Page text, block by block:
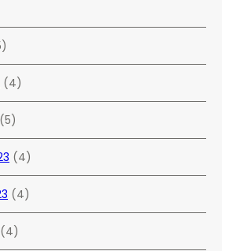
(4)
(5)
(4)
(4)
(4)